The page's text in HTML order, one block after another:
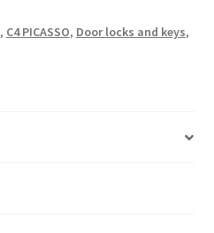
, C4 PICASSO, Door locks and keys,